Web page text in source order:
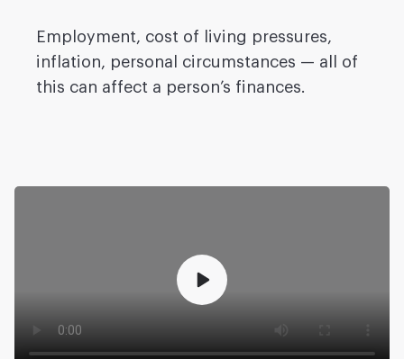
Employment, cost of living pressures,
inflation, personal circumstances — all of
this can affect a person’s finances.